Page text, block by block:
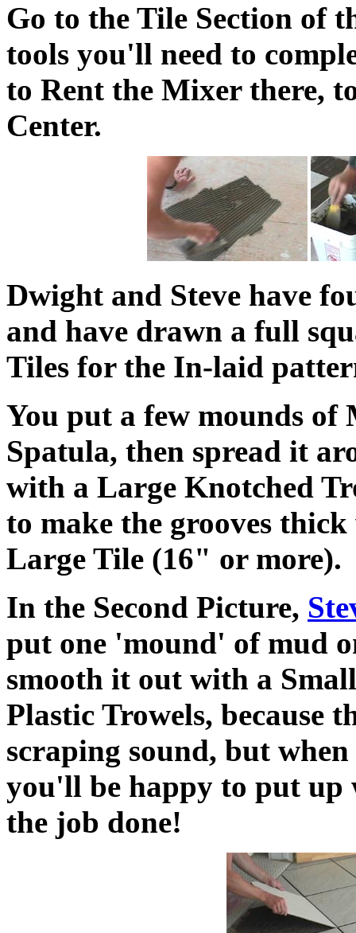
Go to the Tile Section of
tools you'll need to
to Rent the Mixer there,
Center.
Dwight and Steve have
and have drawn a full
Tiles for the In-laid
You put a few mounds
Spatula, then spread it
with a Large Knotched
to make the grooves
Large Tile (16" or more).
In the Second Picture,
put one 'mound' of mud
smooth it out with a
Plastic Trowels, because
scraping sound, but
you'll be happy to put up
the job done!